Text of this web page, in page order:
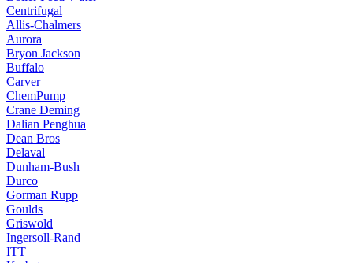
Centrifugal
Allis-Chalmers
Aurora
Bryon Jackson
Buffalo
Carver
ChemPump
Crane Deming
Dalian Penghua
Dean Bros
Delaval
Dunham-Bush
Durco
Gorman Rupp
Goulds
Griswold
Ingersoll-Rand
ITT